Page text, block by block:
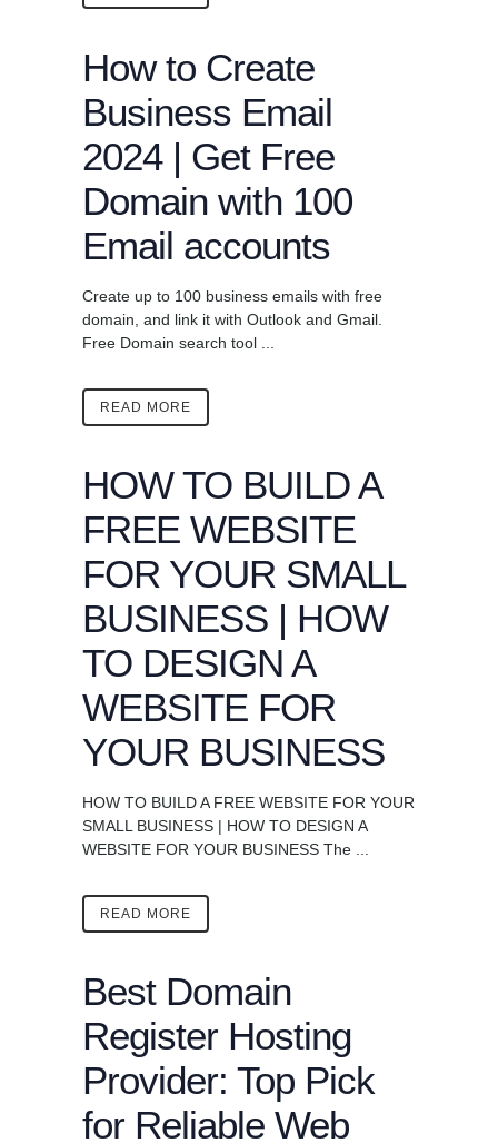
How to Create
Business Email
2024 | Get Free
Domain with 100
Email accounts
Create up to 100 business emails with free
domain, and link it with Outlook and Gmail.
Free Domain search tool ...
READ MORE
HOW TO BUILD A
FREE WEBSITE
FOR YOUR SMALL
BUSINESS | HOW
TO DESIGN A
WEBSITE FOR
YOUR BUSINESS
HOW TO BUILD A FREE WEBSITE FOR YOUR
SMALL BUSINESS | HOW TO DESIGN A
WEBSITE FOR YOUR BUSINESS The ...
READ MORE
Best Domain
Register Hosting
Provider: Top Pick
for Reliable Web